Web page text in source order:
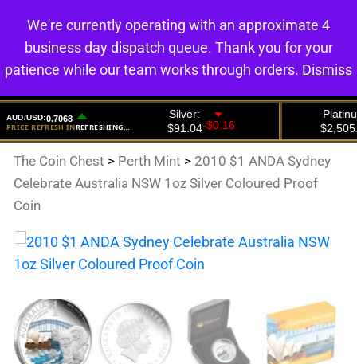
0
The Coin Chest > Perth Mint > 2010 $1 ANDA Sydney
Celebrate Australia NSW 1oz Silver Coloured Proof
Coin
We're currently operating with an approximate 4
business day dispatch queue. Thank you for your
patience while our team works through orders. Dismiss